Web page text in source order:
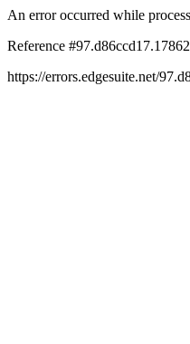
An error occurred while
Reference
https://errors.edgesuite.net/